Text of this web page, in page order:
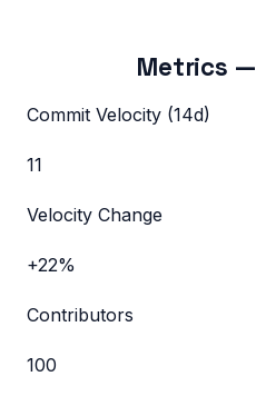
Metrics —
Commit Velocity (14d)
11
Velocity Change
+22%
Contributors
100